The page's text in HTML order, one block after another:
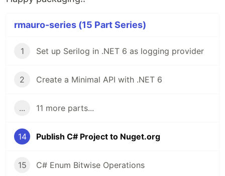
rmauro-series (15 Part Series)
1 Set up Serilog in .NET 6 as logging provider
2 Create a Minimal API with .NET 6
... 11 more parts...
14 Publish C# Project to Nuget.org
15 C# Enum Bitwise Operations